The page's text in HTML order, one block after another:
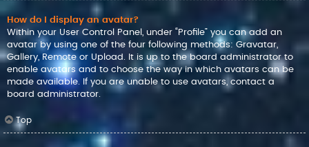
How do I display an avatar?
Within your User Control Panel, under “Profile” you can add an
avatar by using one of the four following methods: Gravatar,
Gallery, Remote or Upload. It is up to the board administrator to
enable avatars and to choose the way in which avatars can be
made available. If you are unable to use avatars, contact a
board administrator.
Top